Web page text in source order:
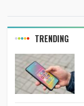
TRENDING